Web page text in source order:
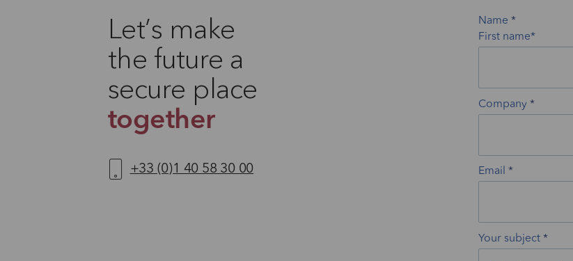
Let’s make
the future a
secure place
together
+33 (0)1 40 58 30 00
Name
First name*
Company
Email
Your subject